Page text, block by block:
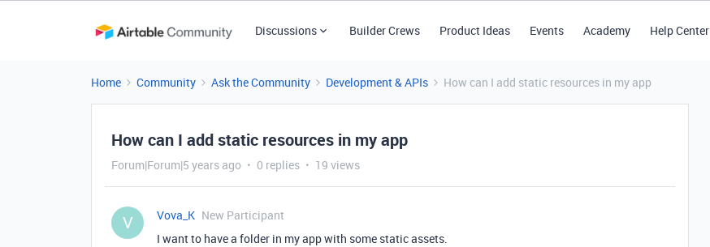
Discussions Builder Crews Product Ideas Events Academy Help Center
Home Community Ask the Community Development & APIs How can I add static resources in my app
How can I add static resources in my app
Forum|Forum|5 years ago 0 replies 19 views
V Vova_K New Participant
I want to have a folder in my app with some static assets.